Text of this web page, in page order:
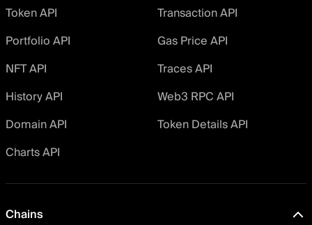
Token API
Transaction API
Portfolio API
Gas Price API
NFT API
Traces API
History API
Web3 RPC API
Domain API
Token Details API
Charts API
Chains